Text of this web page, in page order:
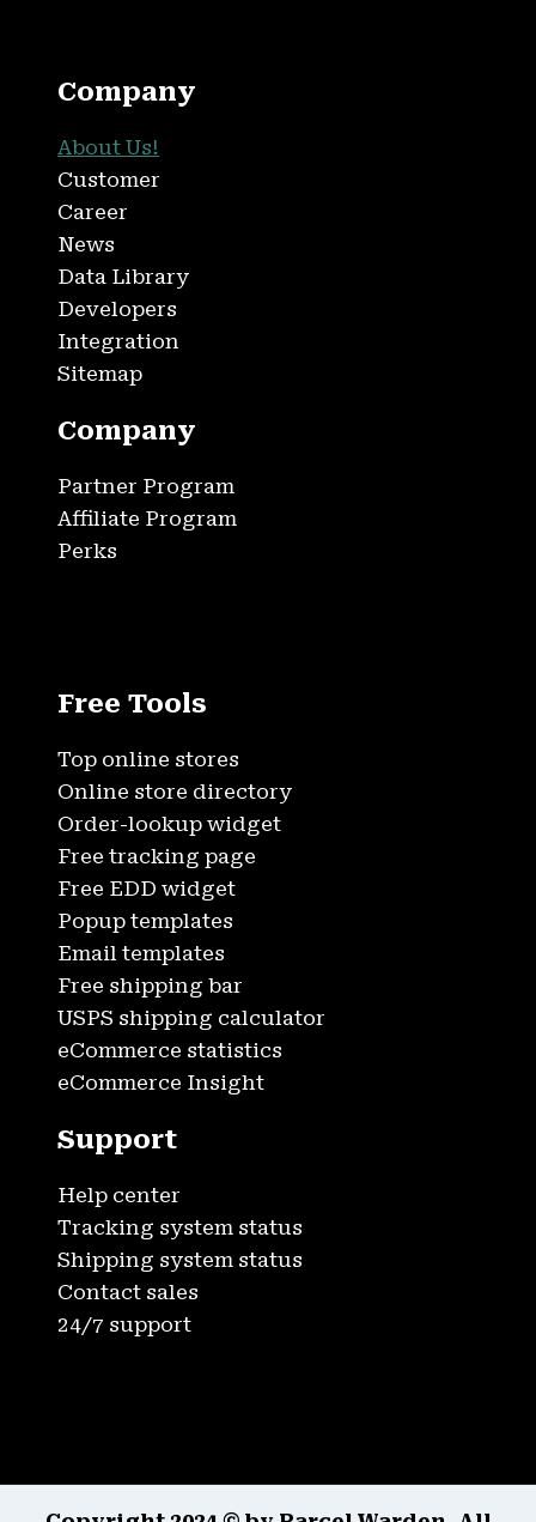
Company
About Us!
Customer
Career
News
Data Library
Developers
Integration
Sitemap
Company
Partner Program
Affiliate Program
Perks
Free Tools
Top online stores
Online store directory
Order-lookup widget
Free tracking page
Free EDD widget
Popup templates
Email templates
Free shipping bar
USPS shipping calculator
eCommerce statistics
eCommerce Insight
Support
Help center
Tracking system status
Shipping system status
Contact sales
24/7 support